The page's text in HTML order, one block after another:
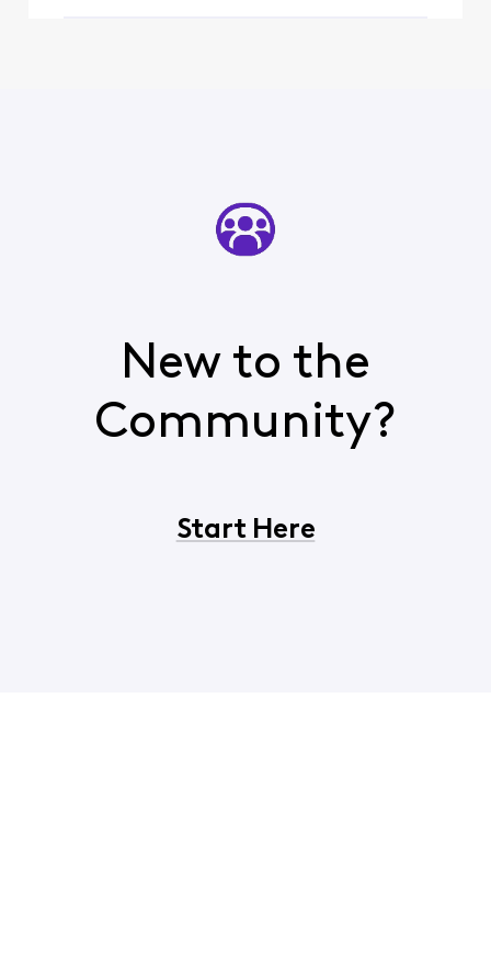
New to the
Community?
Start Here